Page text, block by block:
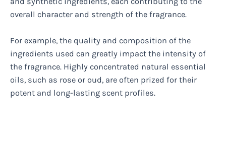
overall character and strength of the fragrance.
For example, the quality and composition of the
ingredients used can greatly impact the intensity of
the fragrance. Highly concentrated natural essential
oils, such as rose or oud, are often prized for their
potent and long-lasting scent profiles.